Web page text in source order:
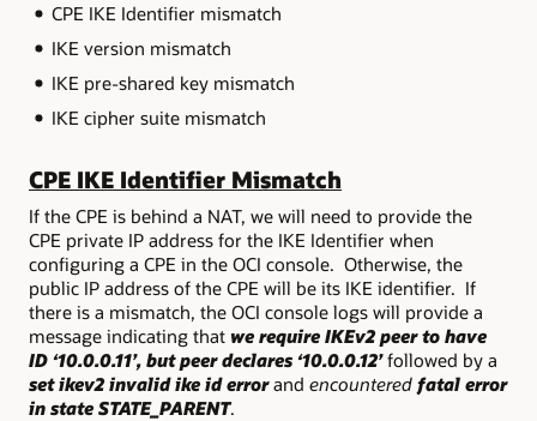
CPE IKE Identifier mismatch
IKE version mismatch
IKE pre-shared key mismatch
IKE cipher suite mismatch
CPE IKE Identifier Mismatch
If the CPE is behind a NAT, we will need to provide the
CPE private IP address for the IKE Identifier when
configuring a CPE in the OCI console. Otherwise, the
public IP address of the CPE will be its IKE identifier. If
there is a mismatch, the OCI console logs will provide a
message indicating that we require IKEv2 peer to have
ID ‘10.0.0.11’, but peer declares ‘10.0.0.12’followed by a
set ikev2 invalid ike id errorand encountered fatal error
in state STATE_PARENT.